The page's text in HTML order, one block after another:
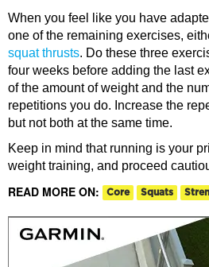
When you feel like you have
one of the remaining exercises,
squat thrusts. Do these three
four weeks before adding the last
of the amount of weight and the
repetitions you do. Increase the
but not both at the same time.
Keep in mind that running is your
weight training, and proceed
READ MORE ON: Core Squats